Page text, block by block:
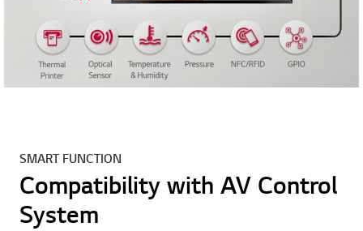
SMART FUNCTION
Compatibility with AV Control
System